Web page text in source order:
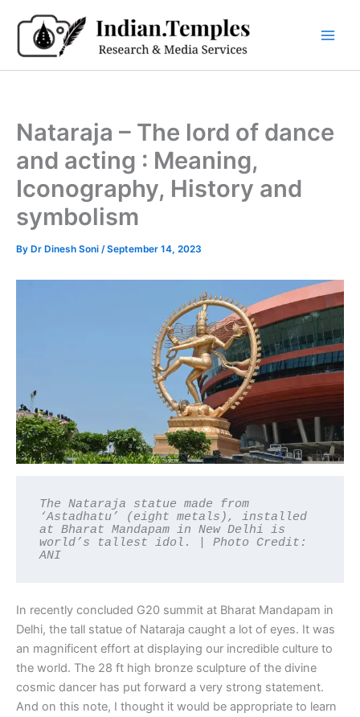
content
Nataraja – The lord of dance
and acting : Meaning,
Iconography, History and
symbolism
By Dr Dinesh Soni /September 14, 2023
The Nataraja statue made from
‘Astadhatu’ (eight metals), installed
at Bharat Mandapam in New Delhi is
world’s tallest idol. | Photo Credit:
ANI
In recently concluded G20 summit at Bharat Mandapam in
Delhi, the tall statue of Nataraja caught a lot of eyes. It was
an magnificent effort at displaying our incredible culture to
the world. The 28 ft high bronze sculpture of the divine
cosmic dancer has put forward a very strong statement.
And on this note, I thought it would be appropriate to learn